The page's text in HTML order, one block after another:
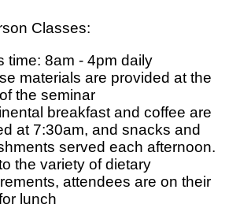
Classes:
time: 8am - 4pm daily
materials are provided at the
the seminar
breakfast and coffee are
at 7:30am, and snacks and
served each afternoon.
the variety of dietary
attendees are on their
lunch